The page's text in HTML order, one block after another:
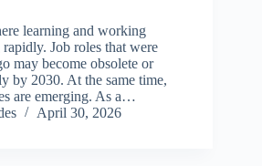
learning and working
Job roles that were
may become obsolete or
by 2030. At the same time,
are emerging. As a…
April 30, 2026